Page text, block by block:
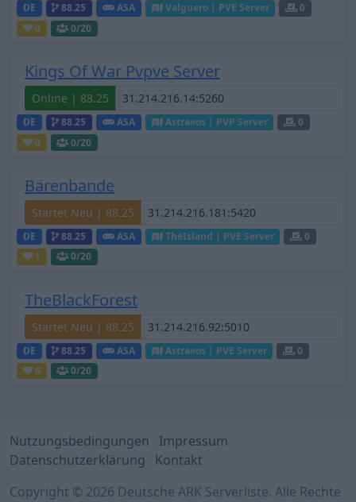
DE 88.25 ASA Valguero | PVE Server
0
0
0/20
Kings Of War Pvpve Server
Online | 88.25
DE 88.25 ASA Astraeos | PVP Server
0
0
0/20
Bärenbande
Startet Neu | 88.25
DE 88.25 ASA TheIsland | PVE Server
0
1
0/20
TheBlackForest
Startet Neu | 88.25
DE 88.25 ASA Astraeos | PVE Server
0
6
0/20
Nutzungsbedingungen
Impressum
Datenschutzerklärung
Kontakt
Copyright © 2026 Deutsche ARK Serverliste. Alle Rechte